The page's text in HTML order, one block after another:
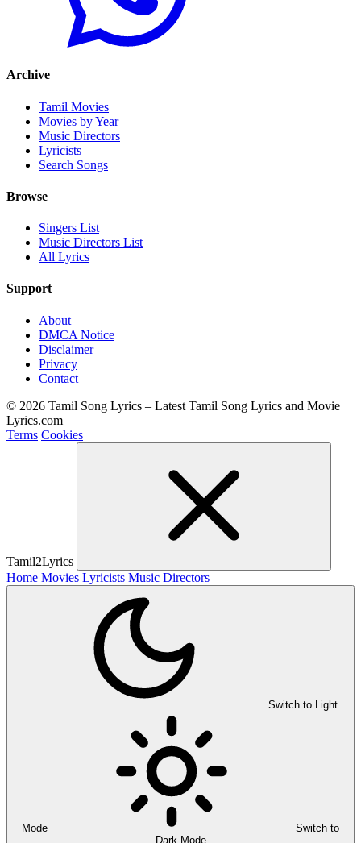
Archive
Tamil Movies
Movies by Year
Music Directors
Lyricists
Search Songs
Browse
Singers List
Music Directors List
All Lyrics
Support
About
DMCA Notice
Disclaimer
Privacy
Contact
© 2026 Tamil Song Lyrics – Latest Tamil Song Lyrics and Movie
Lyrics.com
Terms Cookies
Tamil2Lyrics
Home Movies Lyricists Music Directors
Switch to Light
Mode
Switch to
Dark Mode